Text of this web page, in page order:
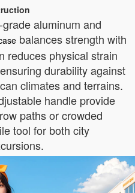
aluminum and
balances strength with
reduces physical strain
durability against
climates and terrains.
handle provide
paths or crowded
tool for both city